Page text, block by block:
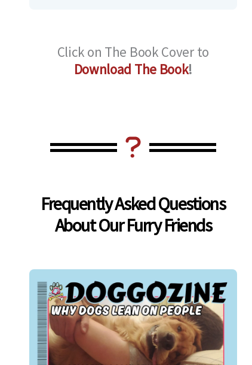
Click on The Book Cover to
Download The Book!
Frequently Asked Questions
About Our Furry Friends